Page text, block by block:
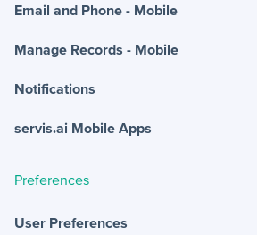
Email and Phone - Mobile
Manage Records - Mobile
Notifications
servis.ai Mobile Apps
Preferences
User Preferences